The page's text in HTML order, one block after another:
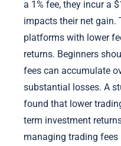
a 1% fee, they incur a
impacts their net gain.
platforms with lower
returns. Beginners
fees can accumulate
substantial losses. A
found that lower
term investment
managing trading